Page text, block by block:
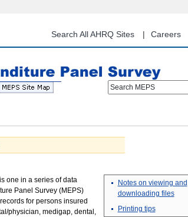
content
Search All AHRQ Sites Careers
Search MEPS
Notes on viewing and
downloading files
Printing tips
one in a series of data
Panel Survey (MEPS)
for persons insured
physician, medigap, dental,